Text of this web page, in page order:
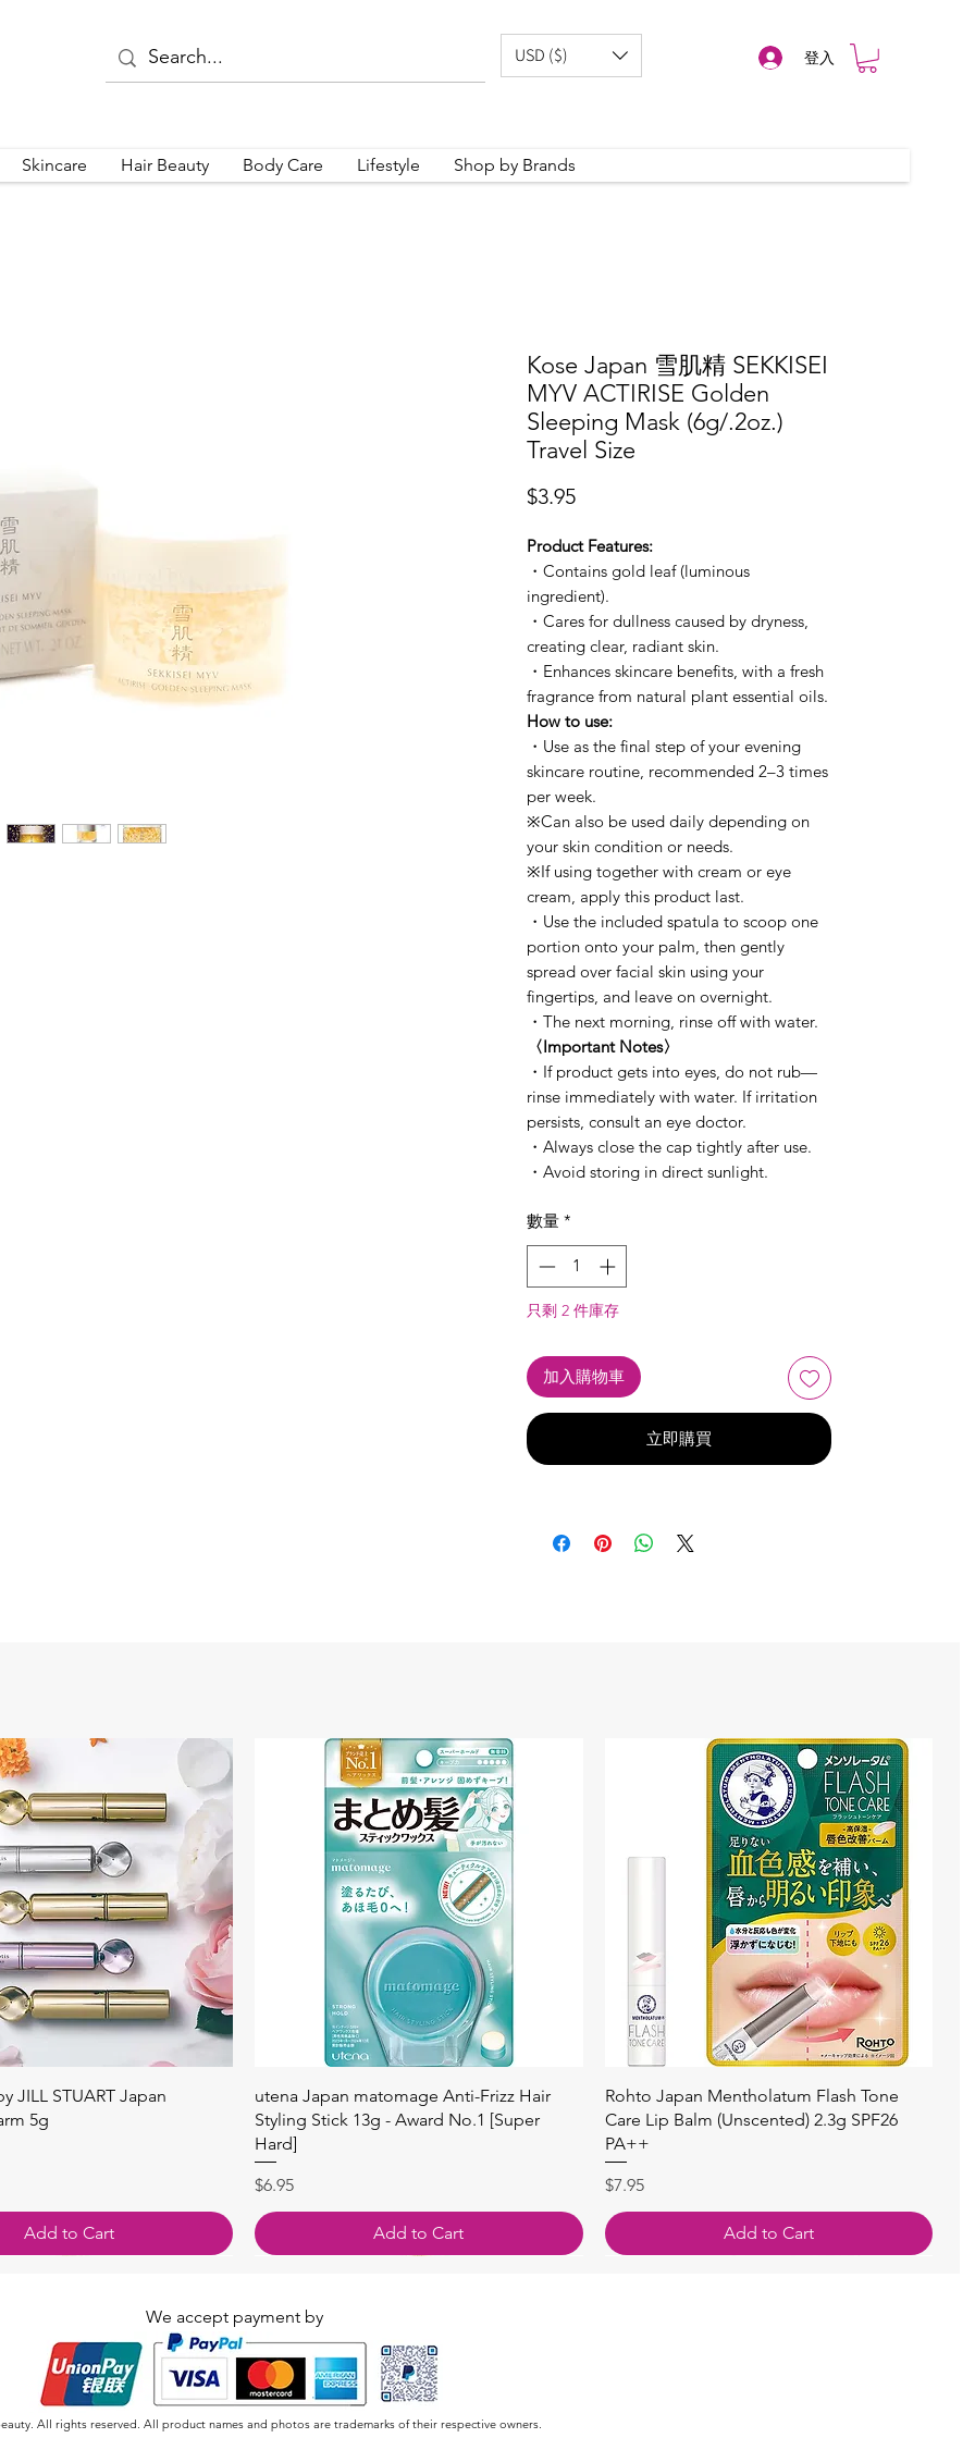
USD ($) 登入
Skincare Hair Beauty Body Care Lifestyle Shop by Brands
Kose Japan 雪肌精 SEKKISEI
MYV ACTIRISE Golden
Sleeping Mask (6g/.2oz.)
Travel Size
$3.95價
Product Features:
・Contains gold leaf (luminous
ingredient).
・Cares for dullness caused by dryness,
creating clear, radiant skin.
・Enhances skincare benefits, with a fresh
fragrance from natural plant essential oils.
How to use:
・Use as the final step of your evening
skincare routine, recommended 2–3 times
per week.
※Can also be used daily depending on
your skin condition or needs.
※If using together with cream or eye
cream, apply this product last.
・Use the included spatula to scoop one
portion onto your palm, then gently
spread over facial skin using your
fingertips, and leave on overnight.
・The next morning, rinse off with water.
〈Important Notes〉
・If product gets into eyes, do not rub—
rinse immediately with water. If irritation
persists, consult an eye doctor.
・Always close the cap tightly after use.
・Avoid storing in direct sunlight.
數量 *
只剩 2 件庫存
加入購物車
立即購買
快速瀏覽
JILL STUART Japan
5g
Add to Cart
快速瀏覽
utena Japan matomage Anti-Frizz Hair
Styling Stick 13g - Award No.1 [Super
Hard]
價格
$6.95
Add to Cart
快速瀏覽
Rohto Japan Mentholatum Flash Tone
Care Lip Balm (Unscented) 2.3g SPF26
PA++
價格
$7.95
Add to Cart
We accept payment by
All rights reserved. All product names and photos are trademarks of their respective owners.